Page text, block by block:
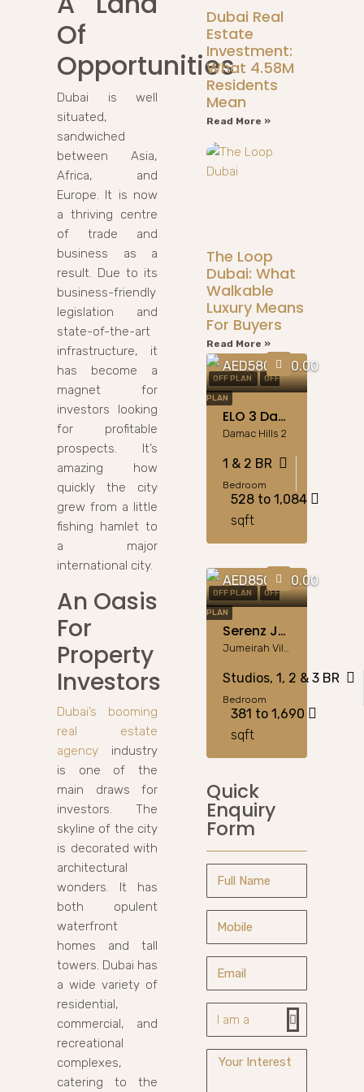
Of
Opportunities
Dubai is well
situated,
sandwiched
between Asia,
Africa, and
Europe. It is now
a thriving centre
of trade and
business as a
result. Due to its
business-friendly
legislation and
state-of-the-art
infrastructure, it
has become a
magnet for
investors looking
for profitable
prospects. It’s
amazing how
quickly the city
grew from a little
fishing hamlet to
a major
international city.
An Oasis
For
Property
Investors
Dubai’s booming
real estate
agency industry
is one of the
main draws for
investors. The
skyline of the city
is decorated with
architectural
wonders. It has
both opulent
waterfront
homes and tall
towers. Dubai has
a wide variety of
residential,
commercial, and
recreational
complexes,
catering to the
Dubai Real
Estate
Investment:
What 4.58M
Residents
Mean
Read More »
The Loop
Dubai: What
Walkable
Luxury Means
For Buyers
Read More »
OFF PLAN
OFF
PLAN
AED580,000.00
ELO 3 Damac Hills 2: 1 & 2BR Apartments By Damac
Damac Hills 2
1 & 2 BR
Bedroom
528 to 1,084
sqft
OFF PLAN
OFF
PLAN
AED850,000.00
Serenz JVC: Flex Studios To 3BR Apartments By Danube
Studios, 1, 2 & 3 BR
Bedroom
381 to 1,690
sqft
Quick
Enquiry
Form